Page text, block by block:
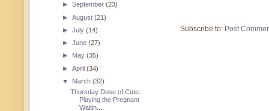
Subscribe to: Post
►September(23)
►August(21)
►July(14)
►June(27)
► May(35)
►April(34)
▼ March(32)
Thursday Dose of Cute:
Playing the Pregnant
Waitin...